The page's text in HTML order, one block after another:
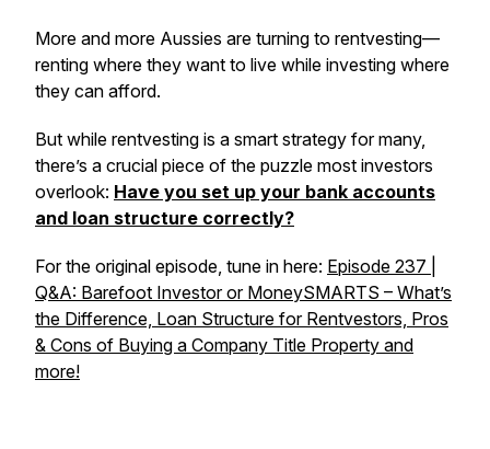
More and more Aussies are turning to rentvesting—
renting where they want to live while investing where
they can afford.
But while rentvesting is a smart strategy for many,
there’s a crucial piece of the puzzle most investors
overlook: Have you set up your bank accounts
and loan structure correctly?
For the original episode, tune in here: Episode 237 |
Q&A: Barefoot Investor or MoneySMARTS – What’s
the Difference, Loan Structure for Rentvestors, Pros
& Cons of Buying a Company Title Property and
more!